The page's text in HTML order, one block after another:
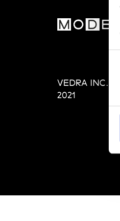
VEDRA INC.
2021